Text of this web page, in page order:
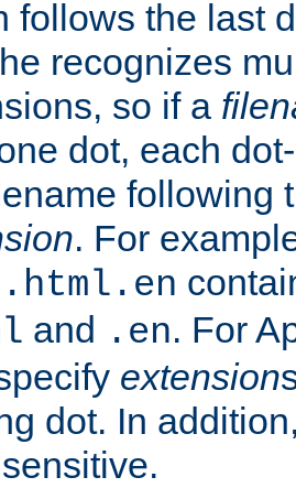
follows the last
recognizes
so if a
dot, each
following
. For
and .en. For
extension
dot. In